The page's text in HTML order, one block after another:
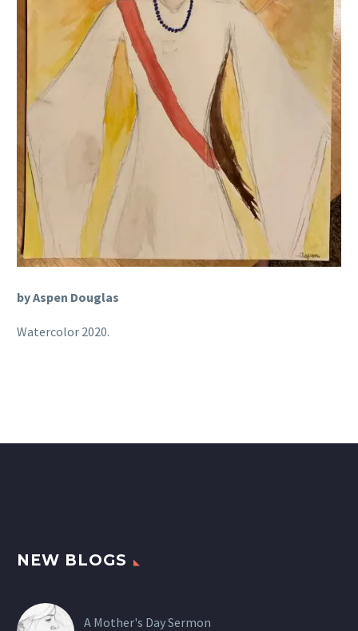
by Aspen Douglas
Watercolor 2020.
NEW BLOGS
A Mother's Day Sermon